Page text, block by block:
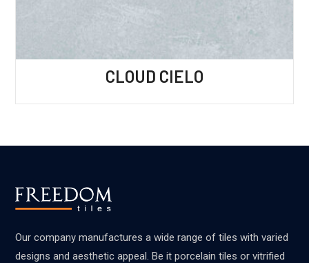
CLOUD CIELO
Our company manufactures a wide range of tiles with varied
designs and aesthetic appeal. Be it porcelain tiles or vitrified